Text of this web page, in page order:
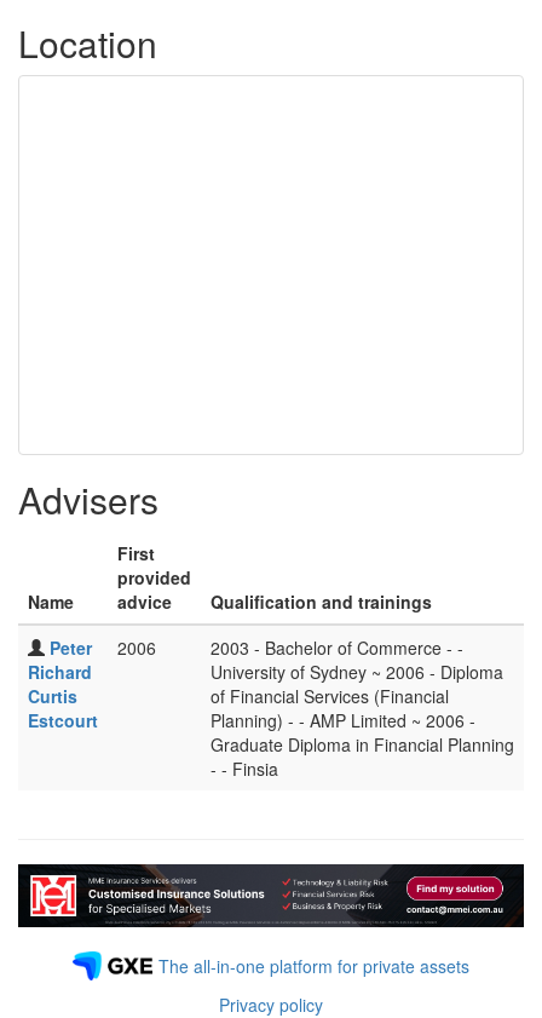
Location
Advisers
Name
First
provided
advice
Qualification and trainings
Peter
Richard
Curtis
Estcourt
2006
2003 - Bachelor of Commerce - -
University of Sydney ~ 2006 - Diploma
of Financial Services (Financial
Planning) - - AMP Limited ~ 2006 -
Graduate Diploma in Financial Planning
- - Finsia
The all-in-one platform for private assets
Privacy policy